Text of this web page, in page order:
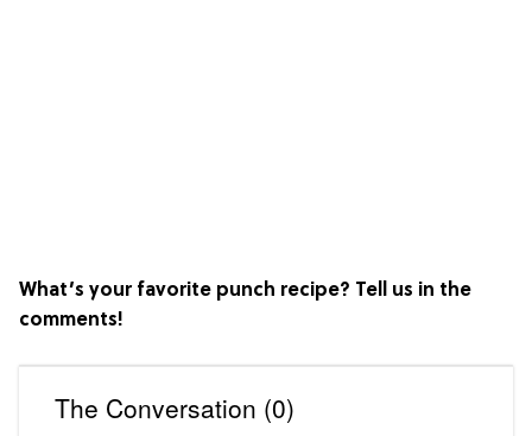
What’s your favorite punch recipe? Tell us in the
comments!
The Conversation (0)